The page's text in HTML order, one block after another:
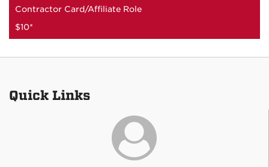
Contractor Card/Affiliate Role
$10*
Quick Links